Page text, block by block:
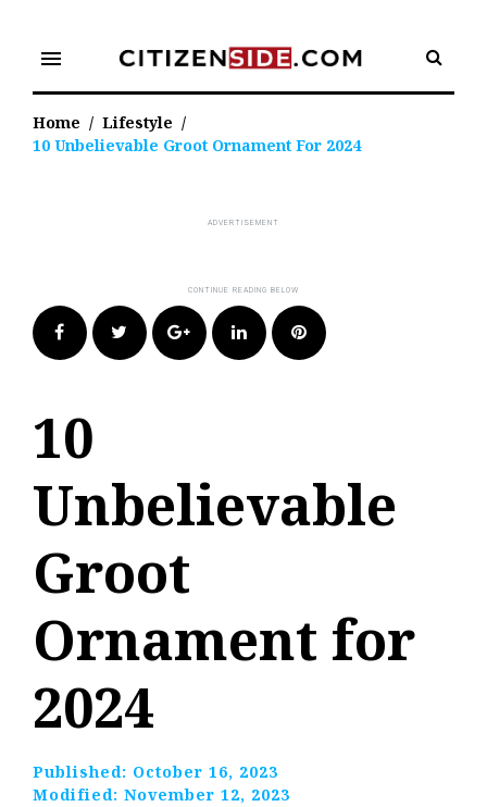
content
menu
Home / Lifestyle /
10 Unbelievable Groot Ornament For 2024
FacebookTwitter Google+LinkedIn Pinterest
10
Unbelievable
Groot
Ornament for
2024
Published: October 16, 2023
Modified: November 12, 2023